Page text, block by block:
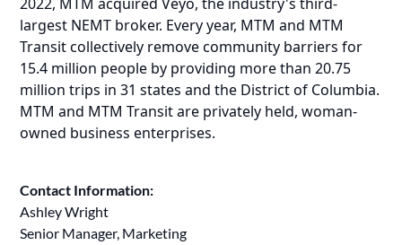
largest NEMT broker. Every year, MTM and MTM
Transit collectively remove community barriers for
15.4 million people by providing more than 20.75
million trips in 31 states and the District of Columbia.
MTM and MTM Transit are privately held, woman-
owned business enterprises.
Contact Information:
Ashley Wright
Senior Manager, Marketing